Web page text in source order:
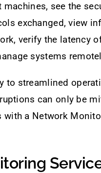
see the
exchanged, view
verify the latency
systems
to streamlined
can only be
with a Network